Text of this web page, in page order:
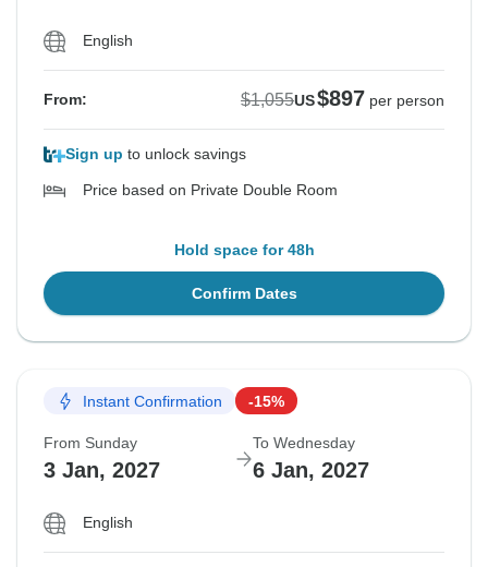
English
From: $1,055US$897 per person
Sign up to unlock savings
Price based on Private Double Room
Hold space for 48h
Confirm Dates
Instant Confirmation -15%
From Sunday
3 Jan, 2027
To Wednesday
6 Jan, 2027
English